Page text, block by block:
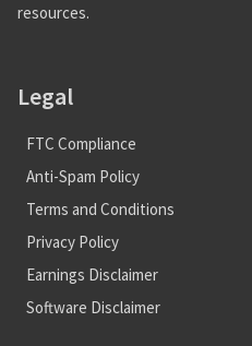
resources.
Legal
FTC Compliance
Anti-Spam Policy
Terms and Conditions
Privacy Policy
Earnings Disclaimer
Software Disclaimer